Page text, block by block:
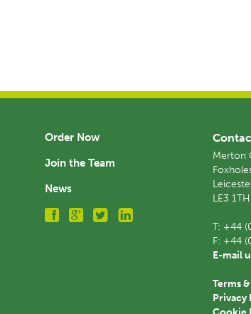
Order Now
Join the Team
News
Merton
LE3 1TH
T: +44
F: +44
E-mail
Terms
Privacy